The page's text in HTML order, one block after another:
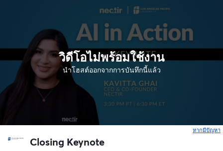
วิดีโอไม่พร้อมใช้งาน
นำโฮสต์ออกจากการบันทึกนี้แล้ว
หากมีปัญหา
Closing Keynote